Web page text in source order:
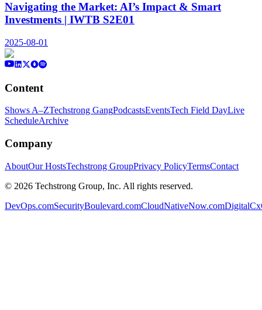
Navigating the Market: AI’s Impact & Smart
Investments | IWTB S2E01
2025-08-01
Content
Shows A–ZTechstrong GangPodcastsEventsTech Field DayLive
ScheduleArchive
Company
AboutOur HostsTechstrong GroupPrivacy PolicyTermsContact
© 2026 Techstrong Group, Inc. All rights reserved.
DevOps.comSecurityBoulevard.comCloudNativeNow.com